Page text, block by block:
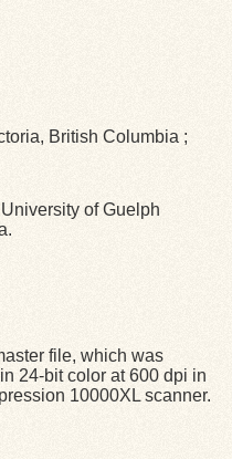
British Columbia ;
of Guelph
file, which was
24-bit color at 600 dpi in
10000XL scanner.